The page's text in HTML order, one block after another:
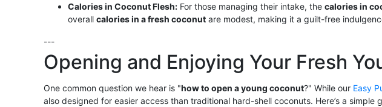
Calories in Coconut Flesh: For those managing their intake, the calories in
overall calories in a fresh coconut are modest, making it a guilt-free
---
Opening and Enjoying Your Fresh
One common question we hear is "how to open a young coconut?" While our Easy
also designed for easier access than traditional hard-shell coconuts. Here’s a simple